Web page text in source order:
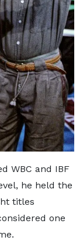
WBC and IBF
he held the
titles
one